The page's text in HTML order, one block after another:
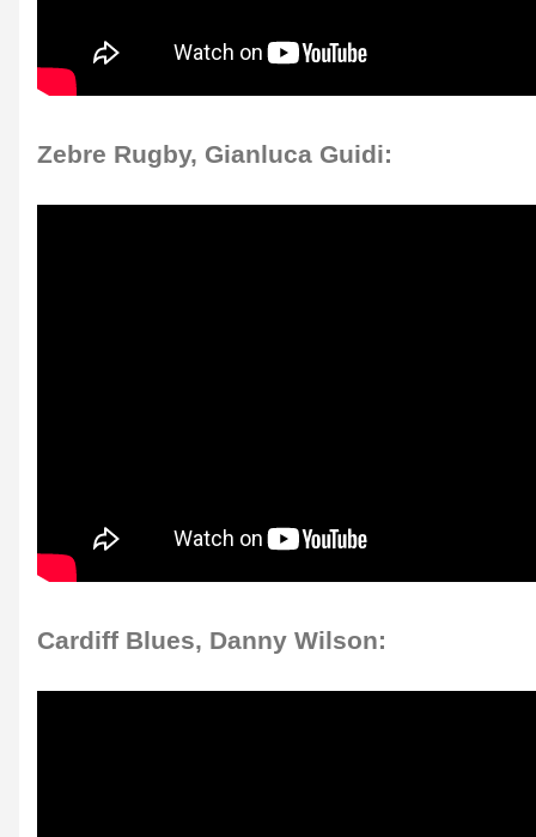
Zebre Rugby, Gianluca Guidi:
Cardiff Blues, Danny Wilson: